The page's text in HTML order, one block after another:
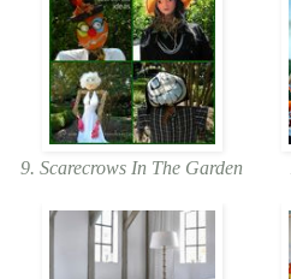
9. Scarecrows In The Garden